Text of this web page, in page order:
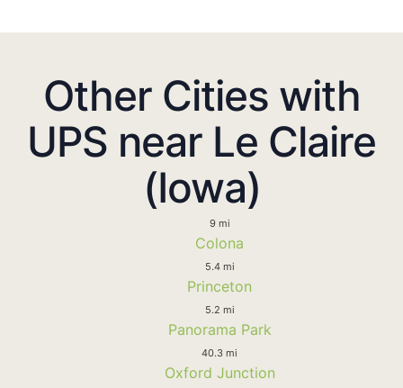
Other Cities with
UPS near Le Claire
(Iowa)
9 mi
Colona
5.4 mi
Princeton
5.2 mi
Panorama Park
40.3 mi
Oxford Junction